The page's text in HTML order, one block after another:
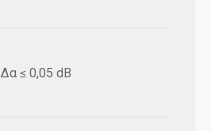
Δα ≤ 0,05 dB